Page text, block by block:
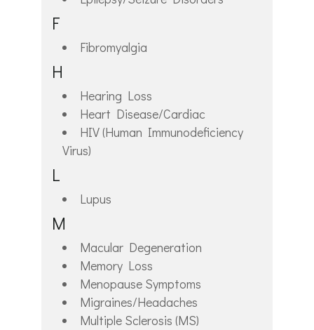
F
Fibromyalgia
H
Hearing Loss
Heart Disease/Cardiac
HIV (Human Immunodeficiency
Virus)
L
Lupus
M
Macular Degeneration
Memory Loss
Menopause Symptoms
Migraines/Headaches
Multiple Sclerosis (MS)